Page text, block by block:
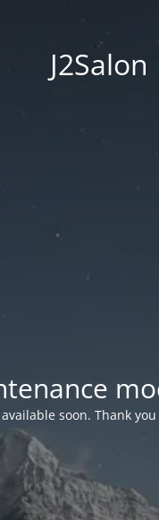
J2Salon
soon. Thank